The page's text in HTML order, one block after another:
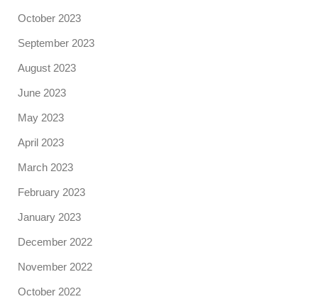
October 2023
September 2023
August 2023
June 2023
May 2023
April 2023
March 2023
February 2023
January 2023
December 2022
November 2022
October 2022